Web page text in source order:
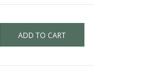
ADD TO CART